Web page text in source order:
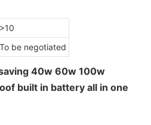
>10
To be negotiated
40w 60w 100w
built in battery all in one